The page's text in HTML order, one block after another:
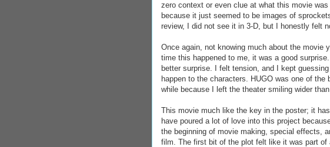
zero context or even clue at what this movie
because it just seemed to be images of
review, I did not see it in 3-D, but I honestly felt
Once again, not knowing much about the movie
time this happened to me, it was a good
better surprise. I felt tension, and I kept
happen to the characters. HUGO was one of
while because I left the theater smiling wider
This movie much like the key in the poster; it
have poured a lot of love into this project
the beginning of movie making, special effects,
film. The first bit of the plot felt like it was part